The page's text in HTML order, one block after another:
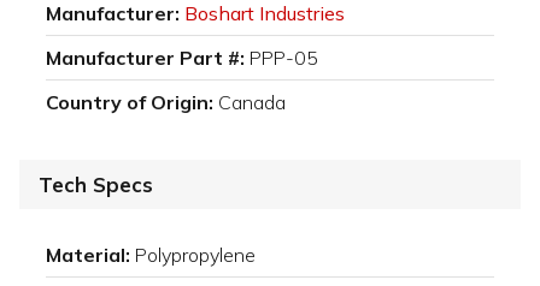
Manufacturer: Boshart Industries
Manufacturer Part #: PPP-05
Country of Origin: Canada
Tech Specs
Material: Polypropylene